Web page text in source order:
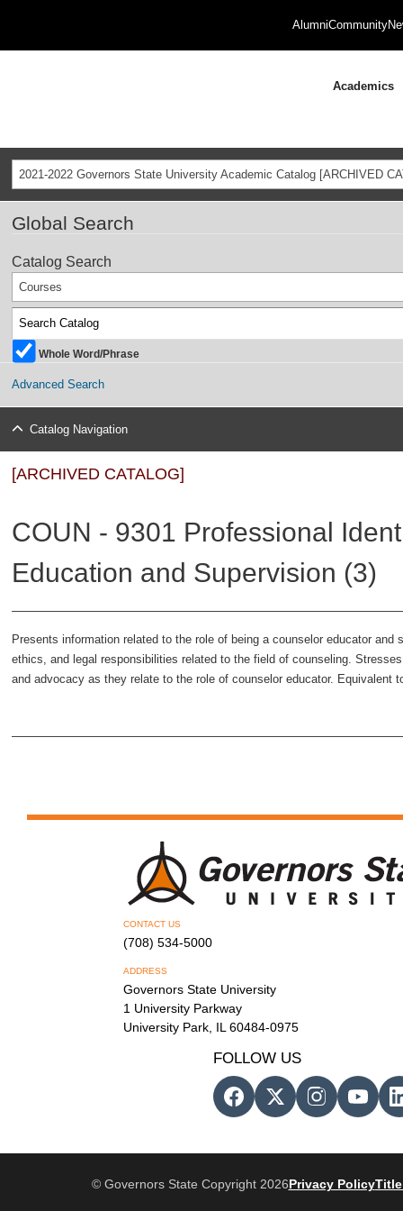
AlumniCommunity
Academics
2021-2022 Governors State University Academic Catalog [ARCHIVED
Global Search
Catalog Search
Courses
Whole Word/Phrase
Advanced Search
Catalog Navigation
[ARCHIVED CATALOG]
COUN - 9301 Professional
Education and Supervision (3)
Presents information related to the role of being a counselor educator
ethics, and legal responsibilities related to the field of counseling.
and advocacy as they relate to the role of counselor educator. Equivalent
CONTACT US
(708) 534-5000
ADDRESS
Governors State University
1 University Parkway
University Park, IL 60484-0975
FOLLOW US
© Governors State Copyright 2026Privacy PolicyTitle